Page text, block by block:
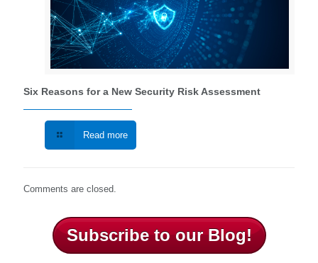
Six Reasons for a New Security Risk Assessment
Read more
Comments are closed.
Subscribe to our Blog!